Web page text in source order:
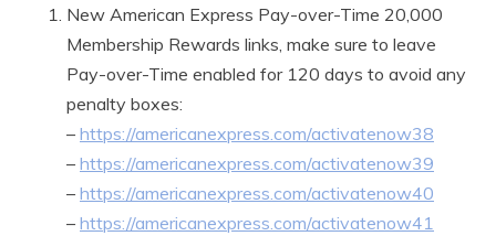
New American Express Pay-over-Time 20,000
Membership Rewards links, make sure to leave
Pay-over-Time enabled for 120 days to avoid any
penalty boxes:
– https://americanexpress.com/activatenow38
– https://americanexpress.com/activatenow39
– https://americanexpress.com/activatenow40
– https://americanexpress.com/activatenow41